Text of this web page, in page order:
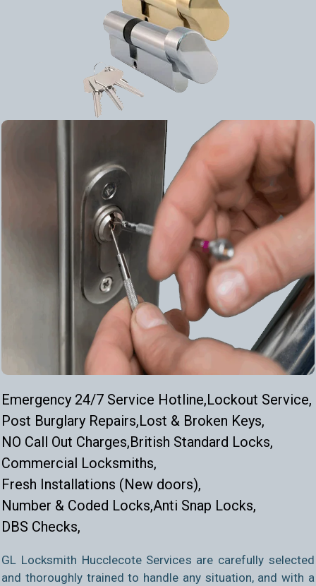
Emergency 24/7 Service Hotline,Lockout Service,
Post Burglary Repairs,Lost & Broken Keys,
NO Call Out Charges,British Standard Locks,
Commercial Locksmiths,
Fresh Installations (New doors),
Number & Coded Locks,Anti Snap Locks,
DBS Checks,
GL Locksmith Hucclecote Services are carefully selected
and thoroughly trained to handle any situation, and with a